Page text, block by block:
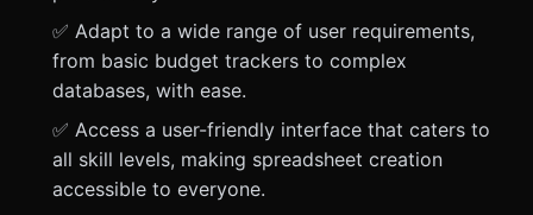
✅ Adapt to a wide range of user requirements,
from basic budget trackers to complex
databases, with ease.
✅ Access a user-friendly interface that caters to
all skill levels, making spreadsheet creation
accessible to everyone.